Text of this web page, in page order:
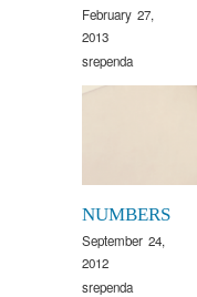
February 27,
2013
srependa
NUMBERS
September 24,
2012
srependa